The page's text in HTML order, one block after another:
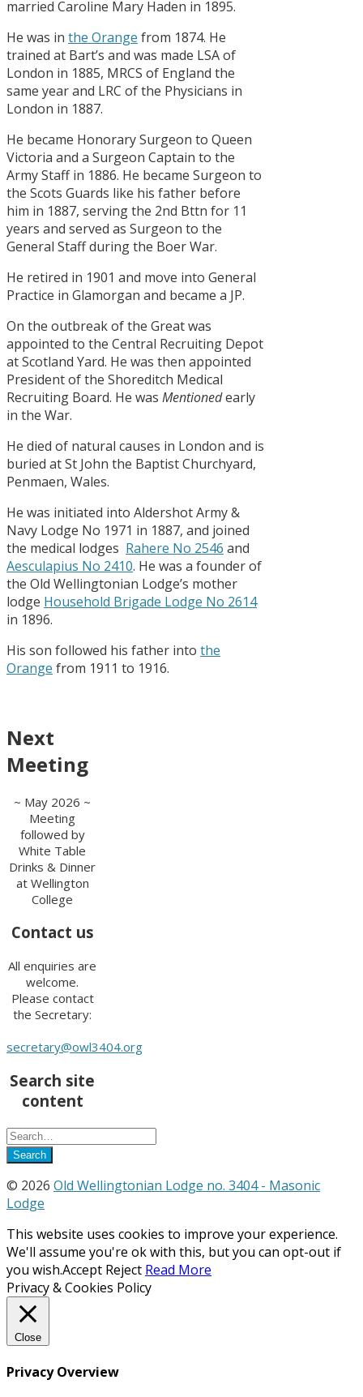
married Caroline Mary Haden in 1895.
He was in the Orange from 1874. He
trained at Bart’s and was made LSA of
London in 1885, MRCS of England the
same year and LRC of the Physicians in
London in 1887.
He became Honorary Surgeon to Queen
Victoria and a Surgeon Captain to the
Army Staff in 1886. He became Surgeon to
the Scots Guards like his father before
him in 1887, serving the 2nd Bttn for 11
years and served as Surgeon to the
General Staff during the Boer War.
He retired in 1901 and move into General
Practice in Glamorgan and became a JP.
On the outbreak of the Great was
appointed to the Central Recruiting Depot
at Scotland Yard. He was then appointed
President of the Shoreditch Medical
Recruiting Board. He was Mentionedearly
in the War.
He died of natural causes in London and is
buried at St John the Baptist Churchyard,
Penmaen, Wales.
He was initiated into Aldershot Army &
Navy Lodge No 1971 in 1887, and joined
the medical lodges Rahere No 2546 and
Aesculapius No 2410. He was a founder of
the Old Wellingtonian Lodge’s mother
lodge Household Brigade Lodge No 2614
in 1896.
His son followed his father into the
Orange from 1911 to 1916.
Next
Meeting
~ May 2026 ~
Meeting
followed by
White Table
Drinks & Dinner
at Wellington
College
Contact us
All enquiries are
welcome.
Please contact
the Secretary:
secretary@owl3404.org
Search site
content
© 2026 Old Wellingtonian Lodge no. 3404 - Masonic
Lodge
This website uses cookies to improve your experience.
We'll assume you're ok with this, but you can opt-out if
you wish.Accept Reject Read More
Privacy & Cookies Policy
Close
Privacy Overview